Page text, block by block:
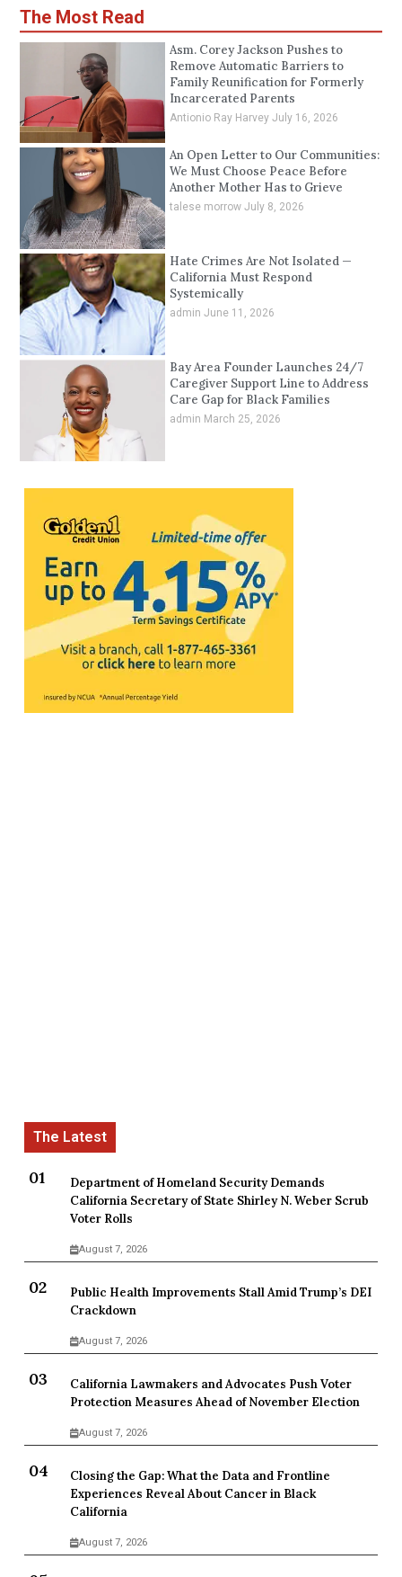
The Most Read
Asm. Corey Jackson Pushes to
Remove Automatic Barriers to
Family Reunification for Formerly
Incarcerated Parents
Antionio Ray Harvey July 16, 2026
An Open Letter to Our Communities:
We Must Choose Peace Before
Another Mother Has to Grieve
talese morrow July 8, 2026
Hate Crimes Are Not Isolated —
California Must Respond
Systemically
admin June 11, 2026
Bay Area Founder Launches 24/7
Caregiver Support Line to Address
Care Gap for Black Families
admin March 25, 2026
Department of Homeland Security Demands
California Secretary of State Shirley N. Weber Scrub
Voter Rolls
August 7, 2026
Public Health Improvements Stall Amid Trump’s DEI
Crackdown
August 7, 2026
California Lawmakers and Advocates Push Voter
Protection Measures Ahead of November Election
August 7, 2026
Closing the Gap: What the Data and Frontline
Experiences Reveal About Cancer in Black
California
August 7, 2026